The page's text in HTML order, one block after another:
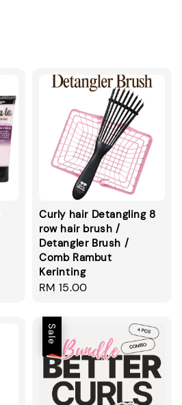
Curly hair Detangling 8
row hair brush /
Detangler Brush /
Comb Rambut
Kerinting
Regular
RM 15.00
Sale